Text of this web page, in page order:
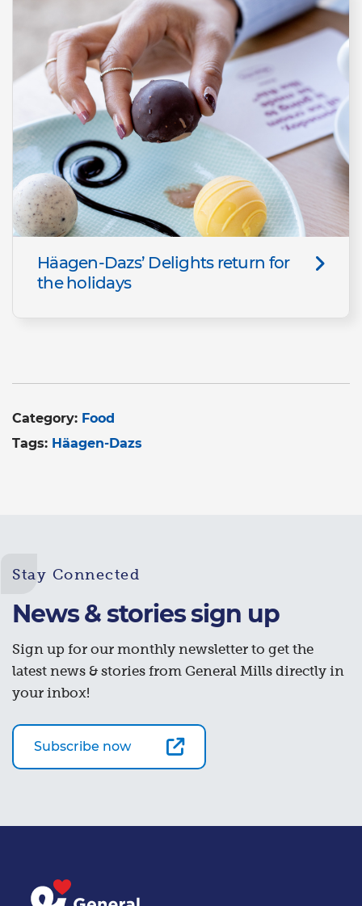
Häagen-Dazs’ Delights return for
the holidays
Category: Food
Tags: Häagen-Dazs
Stay Connected
News & stories sign up
Sign up for our monthly newsletter to get the
latest news & stories from General Mills directly in
your inbox!
Subscribe now